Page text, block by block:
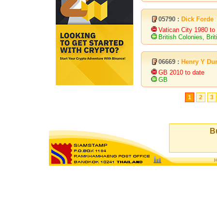
05790 : Dick Forde
Vatican City 1980 to
British Colonies,
06669 : Henry Y
GB 2010 to date
GB
1 2 3